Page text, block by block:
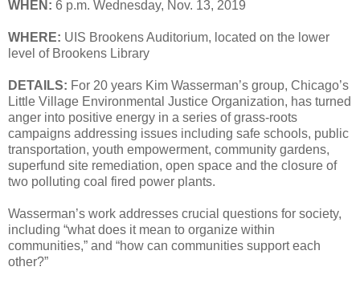
WHEN: 6 p.m. Wednesday, Nov. 13, 2019
WHERE: UIS Brookens Auditorium, located on the lower
level of Brookens Library
DETAILS: For 20 years Kim Wasserman’s group, Chicago’s
Little Village Environmental Justice Organization, has turned
anger into positive energy in a series of grass-roots
campaigns addressing issues including safe schools, public
transportation, youth empowerment, community gardens,
superfund site remediation, open space and the closure of
two polluting coal fired power plants.
Wasserman’s work addresses crucial questions for society,
including “what does it mean to organize within
communities,” and “how can communities support each
other?”